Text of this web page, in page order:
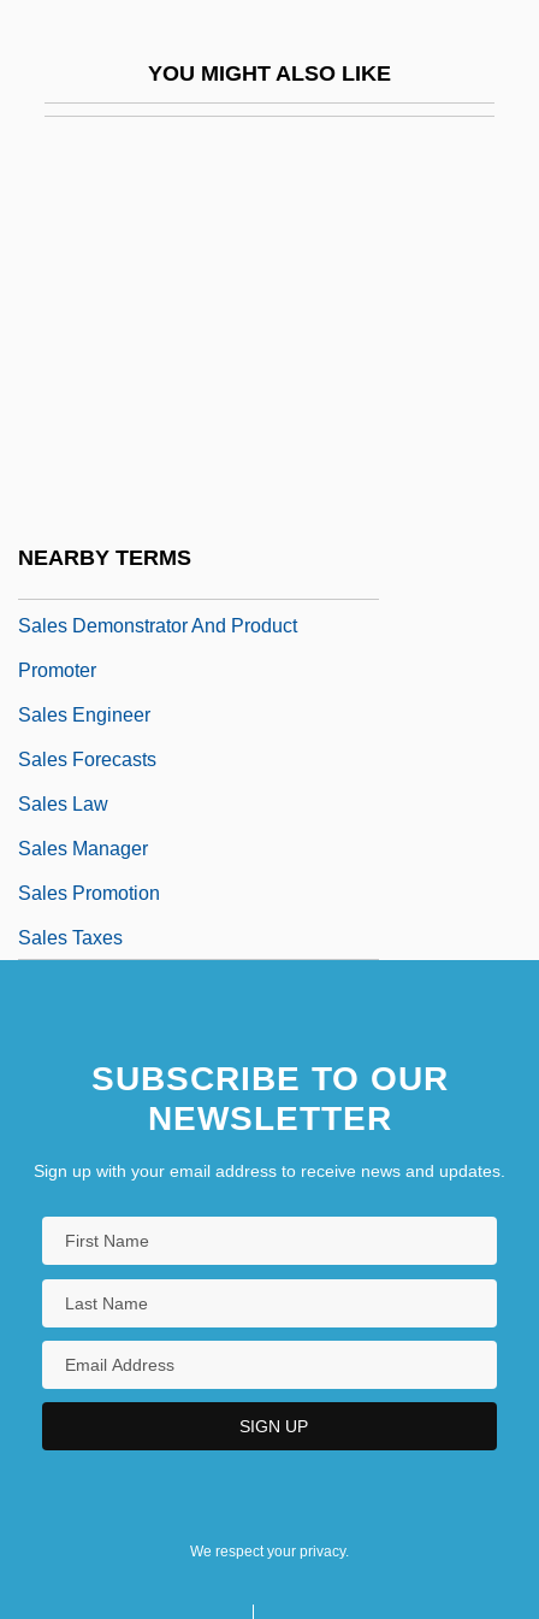
YOU MIGHT ALSO LIKE
NEARBY TERMS
Sales Demonstrator And Product
Promoter
Sales Engineer
Sales Forecasts
Sales Law
Sales Manager
Sales Promotion
Sales Taxes
SUBSCRIBE TO OUR
NEWSLETTER
Sign up with your email address to receive news and updates.
We respect your privacy.